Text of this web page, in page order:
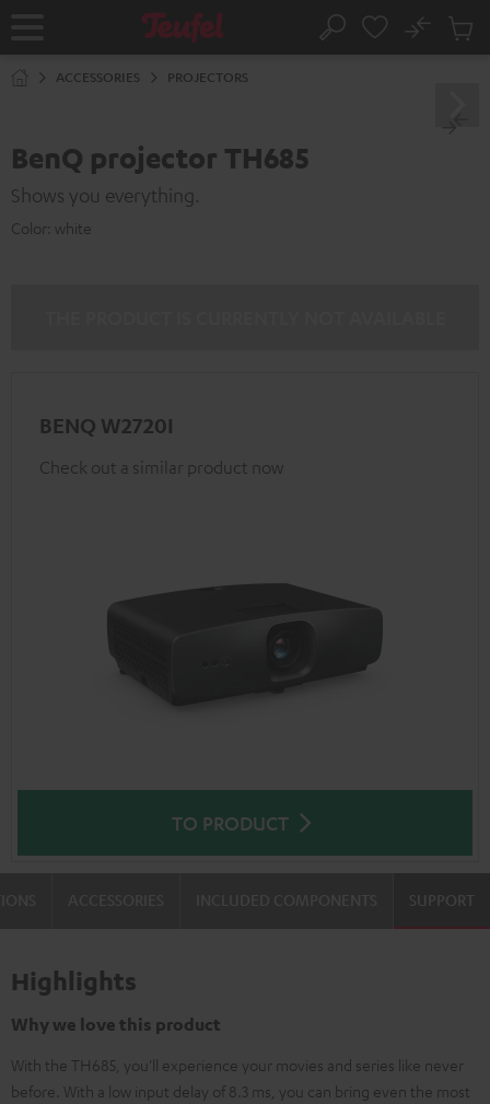
Home Search
No
Cart
ACCESSORIES PROJECTORS
BenQ projector TH685
Shows you everything.
Color: white
BENQ W2720I
Check out a similar product now
TO PRODUCT
SUPPORT
Highlights
Why we love this product
With the TH685, you'll experience your movies and series like never
before. With a low input delay of 8.3 ms, you can bring even the most